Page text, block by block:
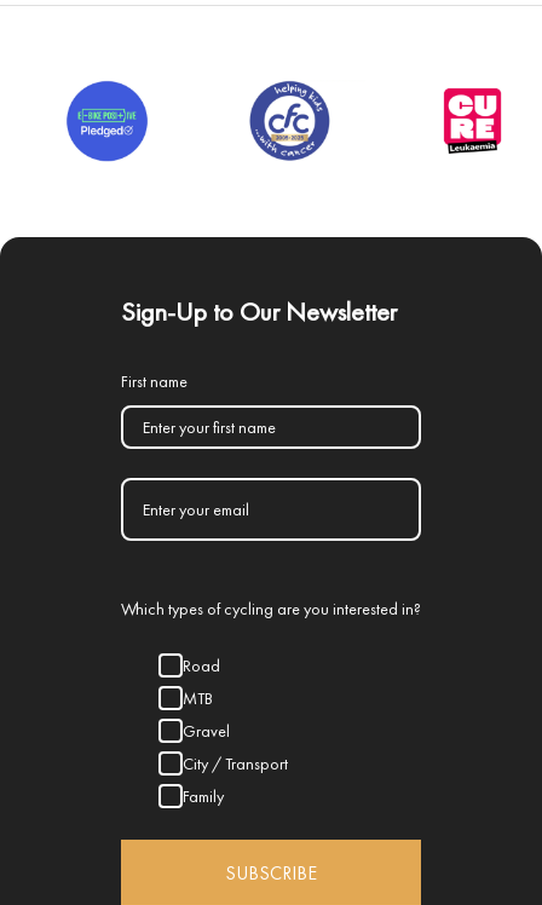
Sign-Up to Our Newsletter
First name
Which types of cycling are you interested in?
Road
MTB
Gravel
City / Transport
Family
SUBSCRIBE